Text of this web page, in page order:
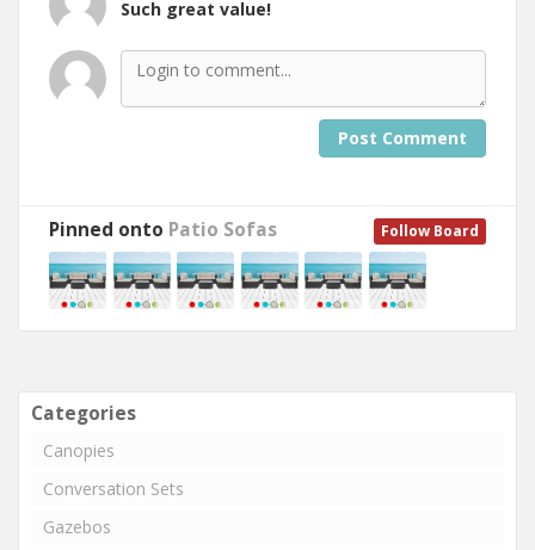
Such great value!
Post Comment
Follow Board
Pinned onto Patio Sofas
Categories
Canopies
Conversation Sets
Gazebos